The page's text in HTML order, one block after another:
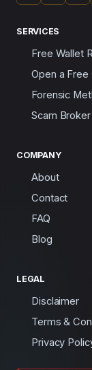
SERVICES
Free Wallet
Open a Free
Forensic
Scam
COMPANY
About
Contact
FAQ
Blog
LEGAL
Disclaimer
Terms &
Privacy